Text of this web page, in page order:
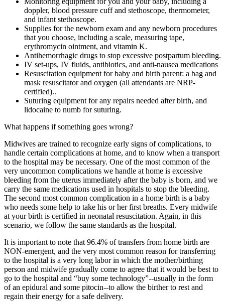
doppler, blood pressure cuff and stethoscope, thermometer,
and infant stethoscope.
Supplies for the newborn exam and any newborn procedures
that you choose, including a scale, measuring tape,
erythromycin ointment, and vitamin K.
Antihemorrhagic drugs to stop excessive postpartum bleeding.
IV set-ups, IV fluids, antibiotics, and anti-nausea medications
Resuscitation equipment for baby and birth parent: a bag and
mask resuscitator and oxygen (all attendants are NRP-
certified)..
Suturing equipment for any repairs needed after birth, and
lidocaine to numb for suturing.
What happens if something goes wrong?
Midwives are trained to recognize early signs of complications, to
handle certain complications at home, and to know when a transport
to the hospital may be necessary. One of the most common of the
very uncommon complications we handle at home is excessive
bleeding from the uterus immediately after the baby is born, and we
carry the same medications used in hospitals to stop the bleeding.
The second most common complication in a home birth is a baby
who needs some help to take his or her first breaths. Every midwife
at your birth is certified in neonatal resuscitation. Again, in this
scenario, we follow the same standards as the hospital.
It is important to note that 96.4% of transfers from home birth are
NON-emergent, and the very most common reason for transferring
to the hospital is a very long labor in which the mother/birthing
person and midwife gradually come to agree that it would be best to
go to the hospital and “buy some technology”--usually in the form
of an epidural and some pitocin--to allow the birther to rest and
regain their energy for a safe delivery.